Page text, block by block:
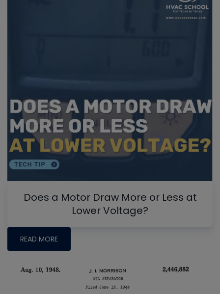
Does a Motor Draw More or Less at
Lower Voltage?
READ MORE